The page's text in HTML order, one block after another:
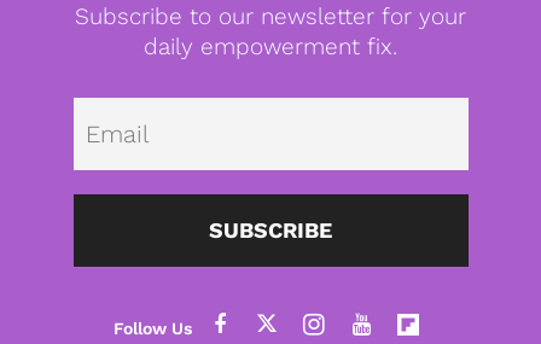
Subscribe to our newsletter for your
daily empowerment fix.
SUBSCRIBE